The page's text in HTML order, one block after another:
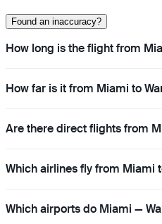
Found an inaccuracy?
How long is the flight from
How far is it from Miami to
Are there direct flights from
Which airlines fly from Miami
Which airports do Miami —